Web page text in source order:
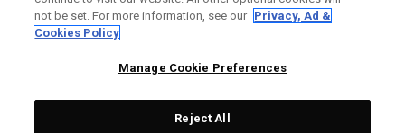
not be set. For more information, see our Privacy, Ad &
Cookies Policy
Manage Cookie Preferences
Reject All